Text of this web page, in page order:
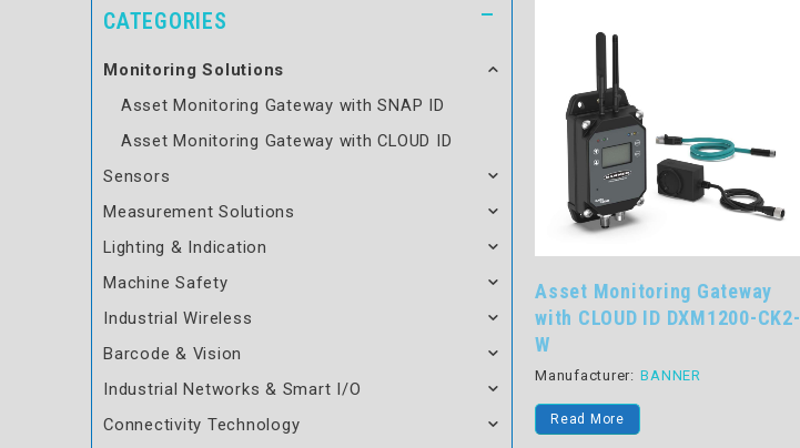
CATEGORIES
Monitoring Solutions
Asset Monitoring Gateway with SNAP ID
Asset Monitoring Gateway with CLOUD ID
Sensors
Measurement Solutions
Lighting & Indication
Machine Safety
Industrial Wireless
Barcode & Vision
Industrial Networks & Smart I/O
Connectivity Technology
Asset Monitoring Gateway
with CLOUD ID DXM1200-CK2-
W
Manufacturer: BANNER
Read More